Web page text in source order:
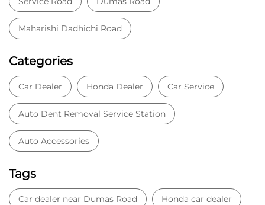
Service Road Dumas Road
Maharishi Dadhichi Road
Categories
Car Dealer Honda Dealer Car Service
Auto Dent Removal Service Station
Auto Accessories
Tags